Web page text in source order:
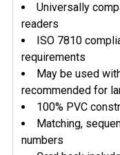
Universally
readers
ISO 7810
requirements
May be used
recommended for
100% PVC
Matching,
numbers